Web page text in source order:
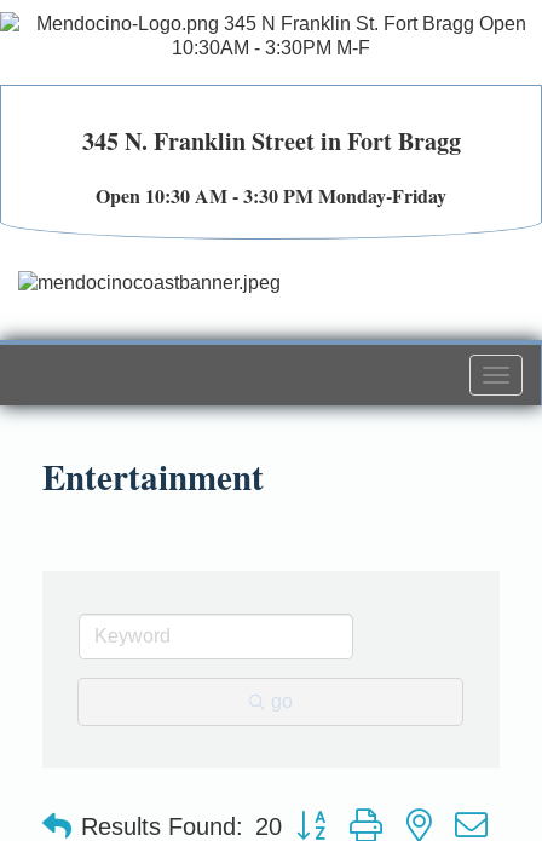
345 N. Franklin Street in Fort Bragg
Open 10:30 AM - 3:30 PM Monday-Friday
Entertainment
go
Results Found: 20 Button group with nested